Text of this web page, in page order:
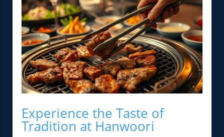
Experience the Taste of
Tradition at Hanwoori